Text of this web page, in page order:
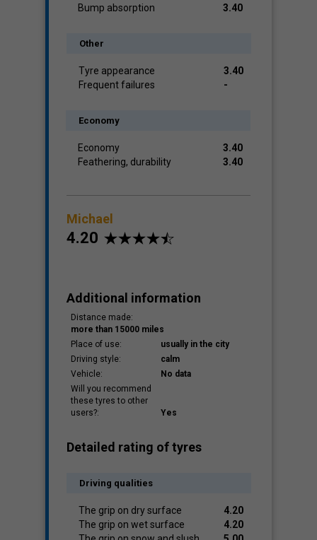
Bump absorption
3.40
Other
Tyre appearance
3.40
Frequent failures
-
Economy
Economy
3.40
Feathering, durability
3.40
Michael
4.20
Additional information
Distance made:
more than 15000 miles
Place of use:
usually in the city
Driving style:
calm
Vehicle:
No data
Will you recommend
these tyres to other
users?:
Yes
Detailed rating of tyres
Driving qualities
The grip on dry surface
4.20
The grip on wet surface
4.20